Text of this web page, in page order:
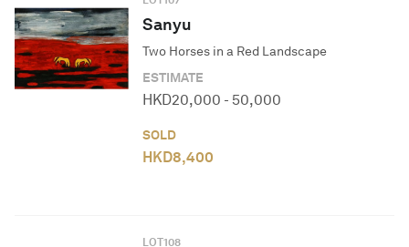
Sanyu
Two Horses in a Red Landscape
ESTIMATE
HKD20,000 - 50,000
SOLD
HKD8,400
LOT108